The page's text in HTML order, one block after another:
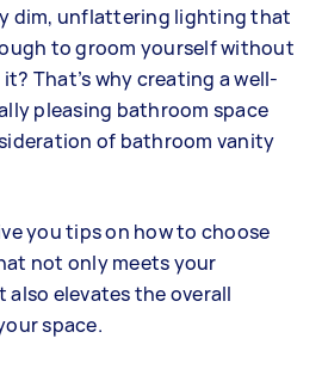
dim, unflattering lighting that
to groom yourself without
That’s why creating a well-
pleasing bathroom space
of bathroom vanity
you tips on how to choose
not only meets your
elevates the overall
space.